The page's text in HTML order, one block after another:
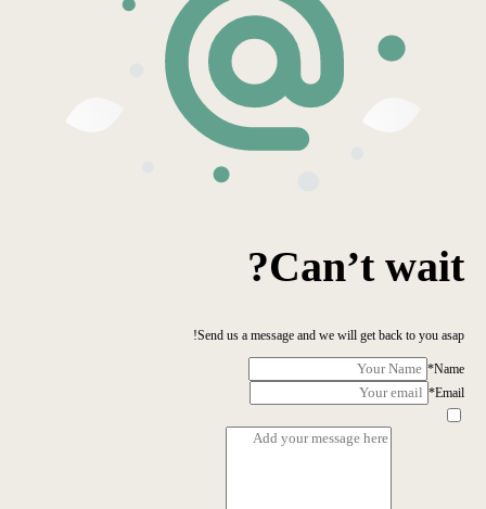
Can’t wait?
Send us a message and we will get back to you asap!
Name
*
Email
*